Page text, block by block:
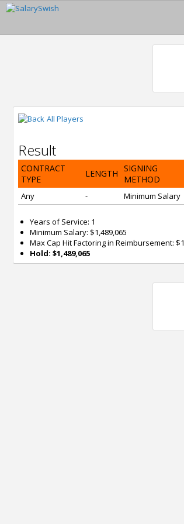
All Players
Result
CONTRACT
TYPE
LENGTH SIGNING
METHOD
Any - Minimum Salary
Years of Service: 1
Minimum Salary: $1,489,065
Max Cap Hit Factoring in Reimbursement:
Hold: $1,489,065